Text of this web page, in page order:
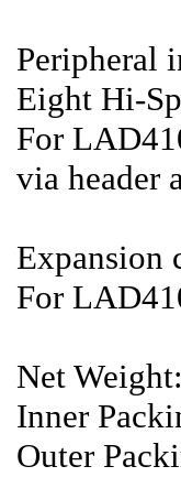
Peripheral
Eight Hi-
For
via header
Expansion
For
Net
Inner
Outer